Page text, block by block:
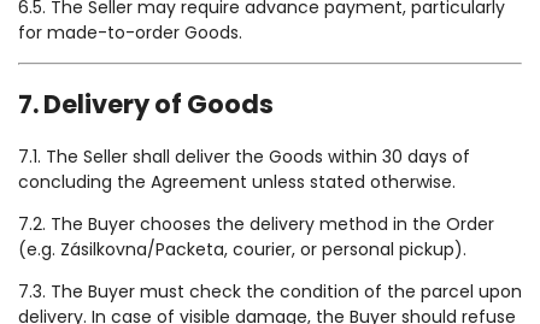
6.5. The Seller may require advance payment, particularly
for made-to-order Goods.
7. Delivery of Goods
7.1. The Seller shall deliver the Goods within 30 days of
concluding the Agreement unless stated otherwise.
7.2. The Buyer chooses the delivery method in the Order
(e.g. Zásilkovna/Packeta, courier, or personal pickup).
7.3. The Buyer must check the condition of the parcel upon
delivery. In case of visible damage, the Buyer should refuse